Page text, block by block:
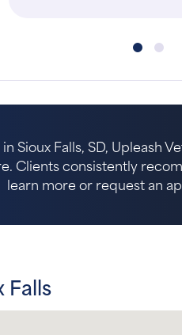
Sioux Falls, SD, Upleash
Clients consistently
learn more or request an
Falls